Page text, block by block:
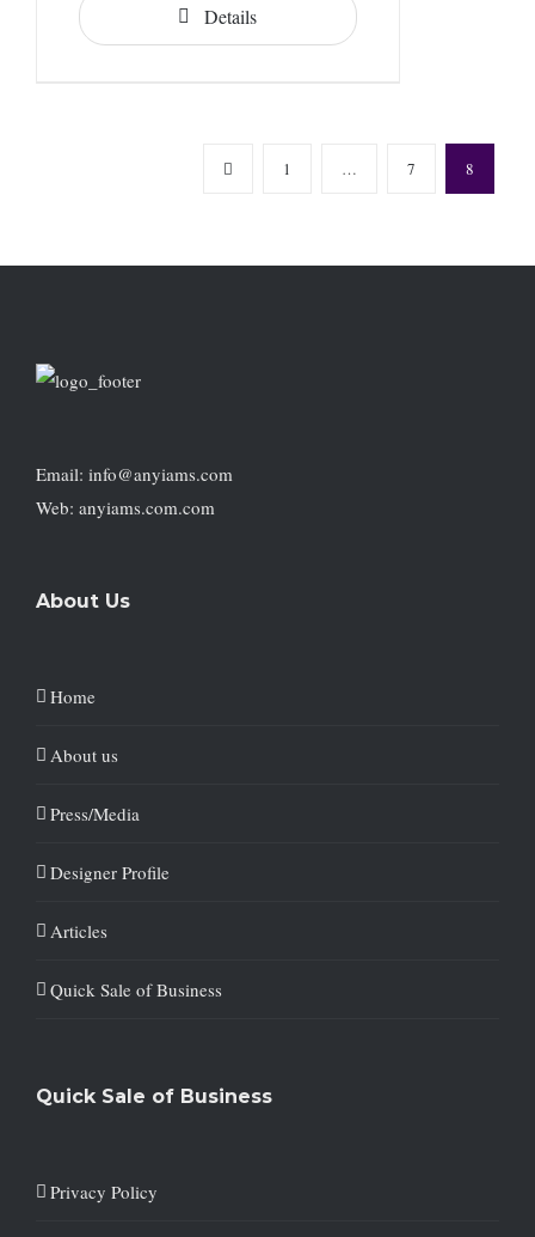
Details
1 … 7 8
Email: info@anyiams.com
Web: anyiams.com.com
About Us
Home
About us
Press/Media
Designer Profile
Articles
Quick Sale of Business
Quick Sale of Business
Privacy Policy